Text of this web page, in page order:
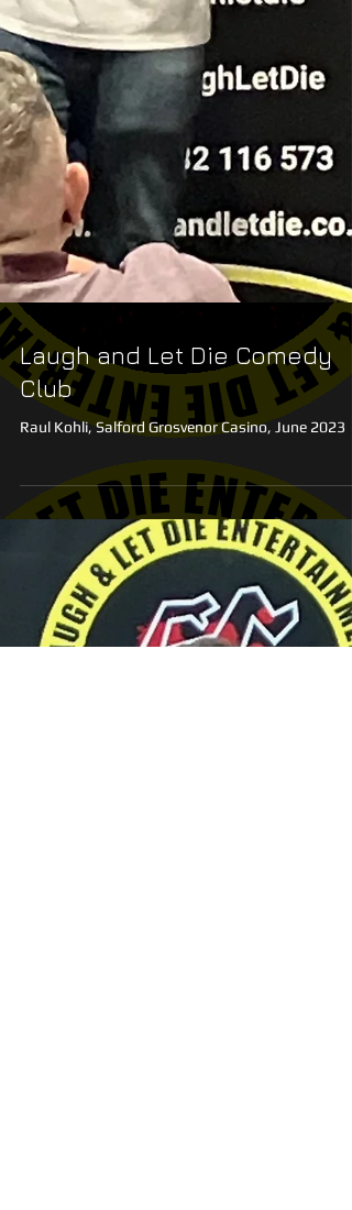
Laugh and Let Die Comedy
Club